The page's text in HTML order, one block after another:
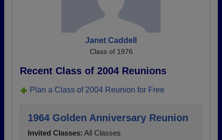
Janet Caddell
Class of 1976
Recent Class of 2004 Reunions
Plan a Class of 2004 Reunion for Free
1964 Golden Anniversary Reunion
Invited Classes: All Classes